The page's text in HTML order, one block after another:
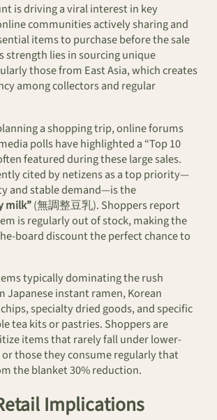
is driving a viral interest in key
communities actively sharing and
items to purchase before the sale
strength lies in sourcing unique
those from East Asia, which creates
among collectors and regular
a shopping trip, online forums
polls have highlighted a “Top 10
featured during these large sales.
cited by netizens as a top priority—
and stable demand—is the
milk”(無調整豆乳). Shoppers report
is regularly out of stock, making the
board discount the perfect chance to
typically dominating the rush
Japanese instant ramen, Korean
specialty dried goods, and specific
tea kits or pastries. Shoppers are
items that rarely fall under lower-
those they consume regularly that
the blanket 30% reduction.
Implications